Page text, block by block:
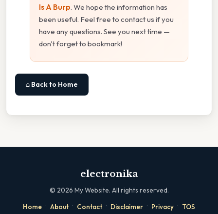
Is A Burp. We hope the information has
been useful. Feel free to contact us if you
have any questions. See you next time —
don't forget to bookmark!
⌂ Back to Home
electronika
© 2026 My Website. All rights reserved.
Home · About · Contact · Disclaimer · Privacy · TOS